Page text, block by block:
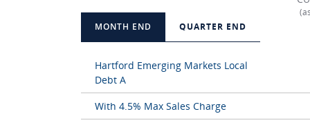
MONTH END QUARTER END
Hartford Emerging Markets Local
Debt A
With 4.5% Max Sales Charge